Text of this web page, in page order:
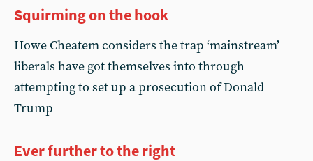
Squirming on the hook
Howe Cheatem considers the trap ‘mainstream’
liberals have got themselves into through
attempting to set up a prosecution of Donald
Trump
Ever further to the right